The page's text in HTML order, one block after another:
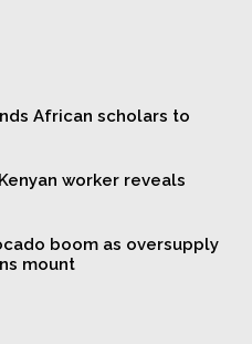
African scholars to
worker reveals
boom as oversupply
mount